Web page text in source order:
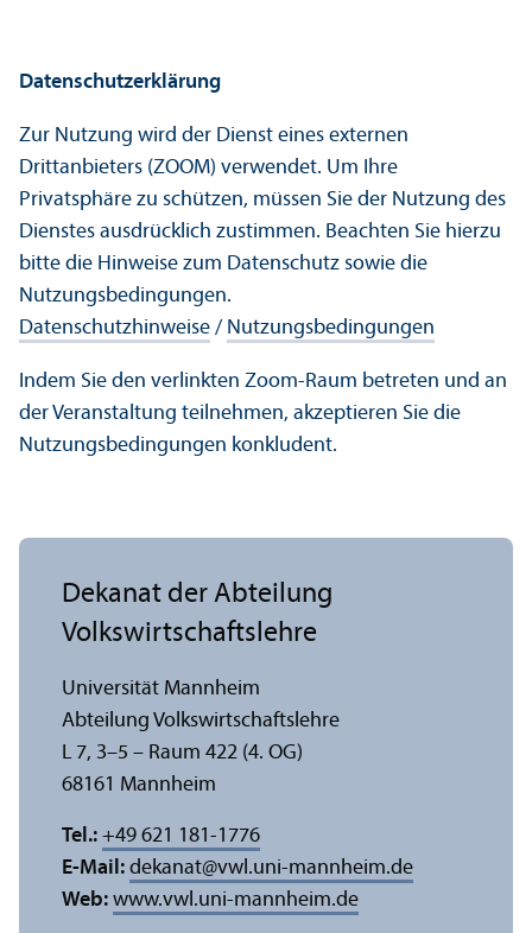
Datenschutz­erklärung
Zur Nutzung wird der Dienst eines externen
Drittanbieters (ZOOM) verwendet. Um Ihre
Privatsphäre zu schützen, müssen Sie der Nutzung des
Dienstes ausdrücklich zustimmen. Beachten Sie hierzu
bitte die Hinweise zum Datenschutz sowie die
Nutzungs­bedingungen.
Datenschutz­hinweise / Nutzungs­bedingungen
Indem Sie den verlinkten Zoom-Raum betreten und an
der Veranstaltung teilnehmen, akzeptieren Sie die
Nutzungs­bedingungen konkludent.
Dekanat der Abteilung
Volkswirtschafts­lehre
Universität Mannheim
Abteilung Volkswirtschafts­lehre
L 7, 3–5 – Raum 422 (4. OG)
68161 Mannheim
Tel.: +49 621 181-1776
E-Mail: dekanat@vwl.uni-mannheim.de
Web: www.vwl.uni-mannheim.de